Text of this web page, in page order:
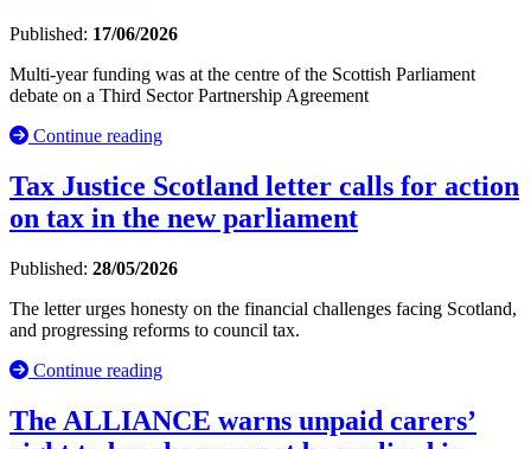
Published: 17/06/2026
Multi-year funding was at the centre of the Scottish Parliament
debate on a Third Sector Partnership Agreement
Continue reading
Tax Justice Scotland letter calls for action
on tax in the new parliament
Published: 28/05/2026
The letter urges honesty on the financial challenges facing Scotland,
and progressing reforms to council tax.
Continue reading
The ALLIANCE warns unpaid carers’